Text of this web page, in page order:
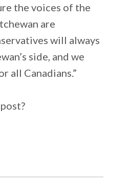
the voices of the
are
will always
side, and we
all Canadians.”